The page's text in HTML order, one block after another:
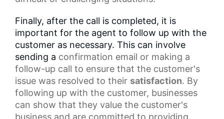
Finally, after the call is completed, it is
important for the agent to follow up with the
customer as necessary. This can involve
sending a confirmation email or making a
follow-up call to ensure that the customer's
issue was resolved to their satisfaction. By
following up with the customer, businesses
can show that they value the customer's
business and are committed to providing